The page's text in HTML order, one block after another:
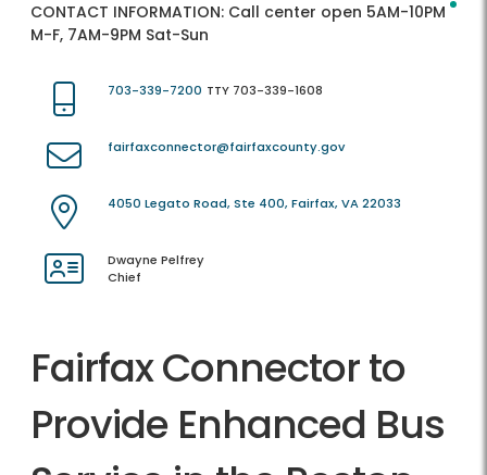
CONTACT INFORMATION: Call center open 5AM-10PM
M-F, 7AM-9PM Sat-Sun
703-339-7200 TTY 703-339-1608
fairfaxconnector@fairfaxcounty.gov
4050 Legato Road, Ste 400, Fairfax, VA 22033
Dwayne Pelfrey
Chief
Fairfax Connector to
Provide Enhanced Bus